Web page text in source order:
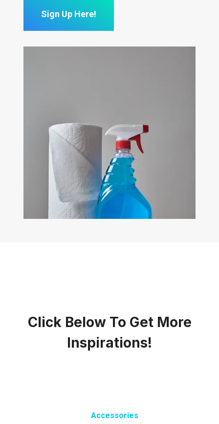
Sign Up Here!
Click Below To Get More
Inspirations!
Accessories